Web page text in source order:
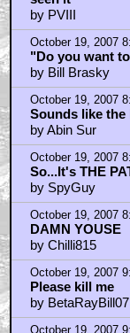
October 19, 2007
seen it
by PVIII
October 19, 2007
"Do you want
by Bill Brasky
October 19, 2007
Sounds like the
by Abin Sur
October 19, 2007
So...It's THE
by SpyGuy
October 19, 2007
DAMN YOUSE
by Chilli815
October 19, 2007
Please kill me
by BetaRayBill07